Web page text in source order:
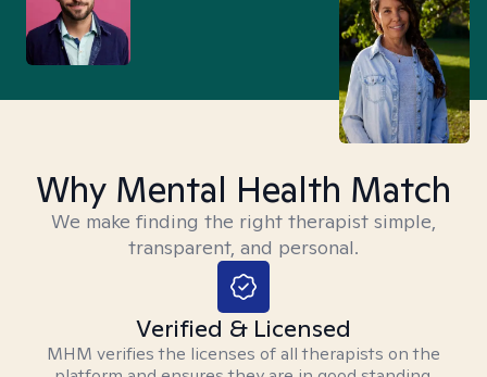
Why Mental Health Match
We make finding the right therapist simple,
transparent, and personal.
Verified & Licensed
MHM verifies the licenses of all therapists on the